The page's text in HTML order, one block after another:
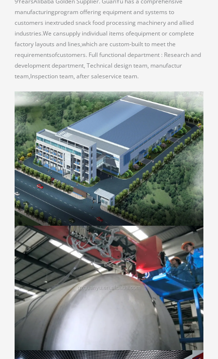
manufacturingprogram offering equipment and systems to
customers inextruded snack food processing machinery and allied
industries.We cansupply individual items ofequipment or complete
factory layouts and lines,which are custom-built to meet the
requirementsofcustomers. Full functional department : Research and
development department, Technical design team, manufactur
team,Inspection team, after saleservice team.